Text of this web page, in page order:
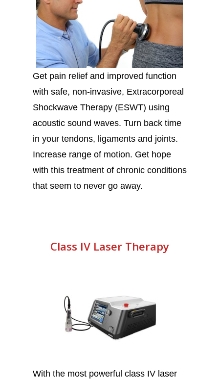
Get pain relief and improved function
with safe, non-invasive, Extracorporeal
Shockwave Therapy (ESWT) using
acoustic sound waves. Turn back time
in your tendons, ligaments and joints.
Increase range of motion. Get hope
with this treatment of chronic conditions
that seem to never go away.
Class IV Laser Therapy
With the most powerful class IV laser